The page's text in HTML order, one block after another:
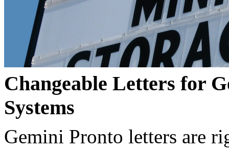
Changeable Letters for
Systems
Gemini Pronto letters are